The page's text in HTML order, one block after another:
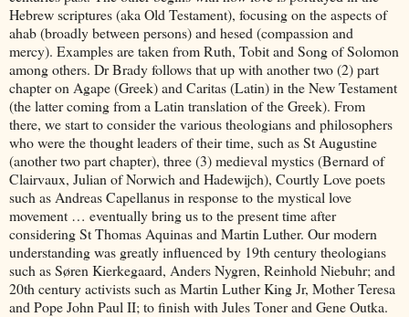
Hebrew scriptures (aka Old Testament), focusing on the aspects of
ahab (broadly between persons) and hesed (compassion and
mercy). Examples are taken from Ruth, Tobit and Song of Solomon
among others. Dr Brady follows that up with another two (2) part
chapter on Agape (Greek) and Caritas (Latin) in the New Testament
(the latter coming from a Latin translation of the Greek). From
there, we start to consider the various theologians and philosophers
who were the thought leaders of their time, such as St Augustine
(another two part chapter), three (3) medieval mystics (Bernard of
Clairvaux, Julian of Norwich and Hadewijch), Courtly Love poets
such as Andreas Capellanus in response to the mystical love
movement … eventually bring us to the present time after
considering St Thomas Aquinas and Martin Luther. Our modern
understanding was greatly influenced by 19th century theologians
such as Søren Kierkegaard, Anders Nygren, Reinhold Niebuhr; and
20th century activists such as Martin Luther King Jr, Mother Teresa
and Pope John Paul II; to finish with Jules Toner and Gene Outka.